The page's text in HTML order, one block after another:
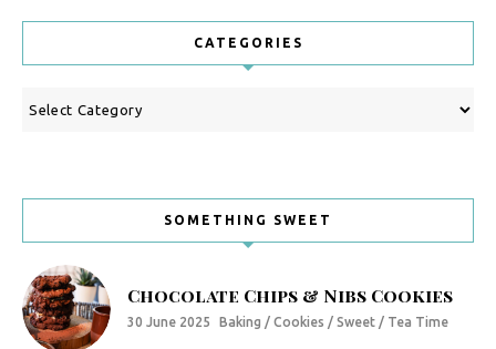
CATEGORIES
Categories
SOMETHING SWEET
Chocolate Chips & Nibs Cookies
30 June 2025 Baking / Cookies / Sweet / Tea Time